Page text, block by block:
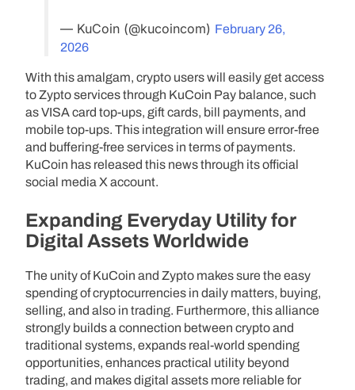
— KuCoin (@kucoincom) February 26,
2026
With this amalgam, crypto users will easily get access
to Zypto services through KuCoin Pay balance, such
as VISA card top-ups, gift cards, bill payments, and
mobile top-ups. This integration will ensure error-free
and buffering-free services in terms of payments.
KuCoin has released this news through its official
social media X account.
Expanding Everyday Utility for
Digital Assets Worldwide
The unity of KuCoin and Zypto makes sure the easy
spending of cryptocurrencies in daily matters, buying,
selling, and also in trading. Furthermore, this alliance
strongly builds a connection between crypto and
traditional systems, expands real-world spending
opportunities, enhances practical utility beyond
trading, and makes digital assets more reliable for